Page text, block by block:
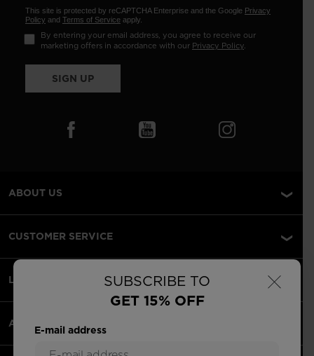
×
SUBSCRIBE TO
GET 15% OFF
E-mail address
This site is protected by reCAPTCHA Enterprise and the Google Privacy
Policy and Terms of Service apply.
By entering your email address, you agree to receive our
marketing offers in accordance with our Privacy Policy.
SIGN UP
ABOUT US
CUSTOMER SERVICE
LEGAL
ACCEPTED PAYMENTS